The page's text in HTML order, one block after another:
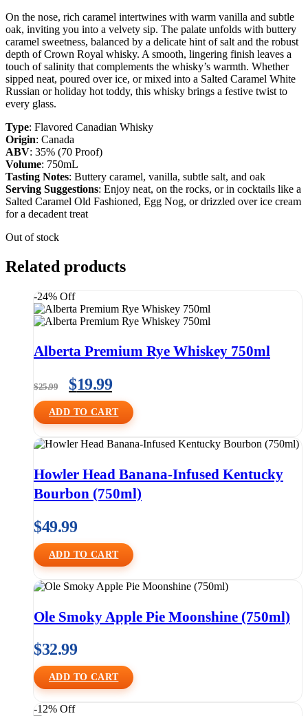
On the nose, rich caramel intertwines with warm vanilla and subtle
oak, inviting you into a velvety sip. The palate unfolds with buttery
caramel sweetness, balanced by a delicate hint of salt and the robust
depth of Crown Royal whisky. A smooth, lingering finish leaves a
touch of salinity that complements the whisky’s warmth. Whether
sipped neat, poured over ice, or mixed into a Salted Caramel White
Russian or holiday hot toddy, this whisky brings a festive twist to
every glass.
Type: Flavored Canadian Whisky
Origin: Canada
ABV: 35% (70 Proof)
Volume: 750mL
Tasting Notes: Buttery caramel, vanilla, subtle salt, and oak
Serving Suggestions: Enjoy neat, on the rocks, or in cocktails like a
Salted Caramel Old Fashioned, Egg Nog, or drizzled over ice cream
for a decadent treat
Out of stock
Related products
-24% Off
Alberta Premium Rye Whiskey 750ml
$25.99 $19.99
ADD TO CART
Howler Head Banana-Infused Kentucky
Bourbon (750ml)
$49.99
ADD TO CART
Ole Smoky Apple Pie Moonshine (750ml)
$32.99
ADD TO CART
-12% Off